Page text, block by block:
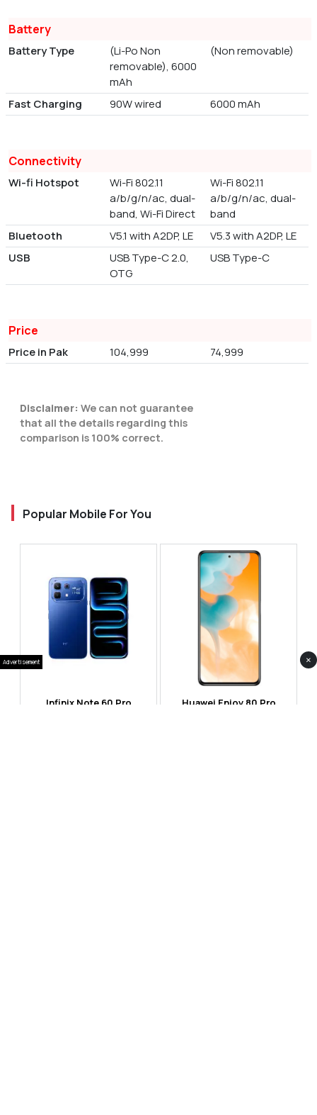
Battery
Battery Type
(Li-Po Non
removable), 6000
mAh
(Non removable)
Fast Charging 90W wired 6000 mAh
Connectivity
Wi-fi Hotspot
Wi-Fi 802.11
a/b/g/n/ac, dual-
band, Wi-Fi Direct
Wi-Fi 802.11
a/b/g/n/ac, dual-
band
Bluetooth
V5.1 with A2DP, LE
V5.3 with A2DP, LE
USB
USB Type-C 2.0,
OTG
USB Type-C
Price
Price in Pak 104,999 74,999
Disclaimer: We can not guarantee
that all the details regarding this
comparison is 100% correct.
Popular Mobile For You
Infinix Note 60 Pro Huawei Enjoy 80 Pro
Advertisement ×